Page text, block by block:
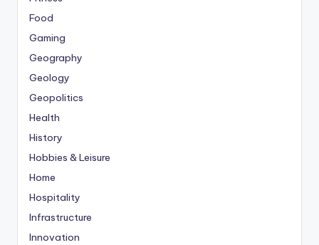
Food
Gaming
Geography
Geology
Geopolitics
Health
History
Hobbies & Leisure
Home
Hospitality
Infrastructure
Innovation